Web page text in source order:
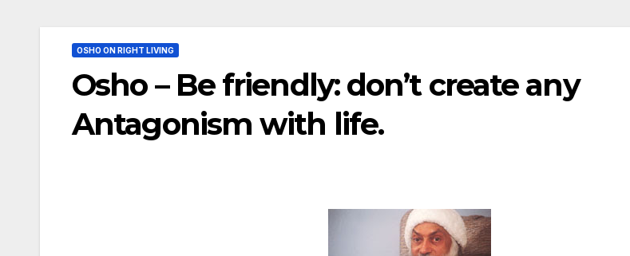
OSHO ON RIGHT LIVING
Osho – Be friendly: don’t create any
Antagonism with life.